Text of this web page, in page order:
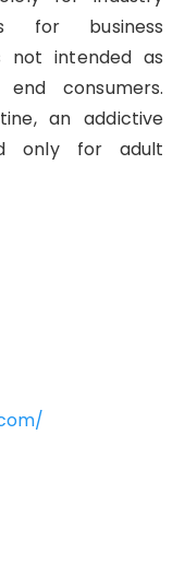
for business
not intended as
consumers.
an addictive
only for adult